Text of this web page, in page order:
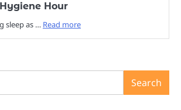
Hour
sleep as … Read more
Search